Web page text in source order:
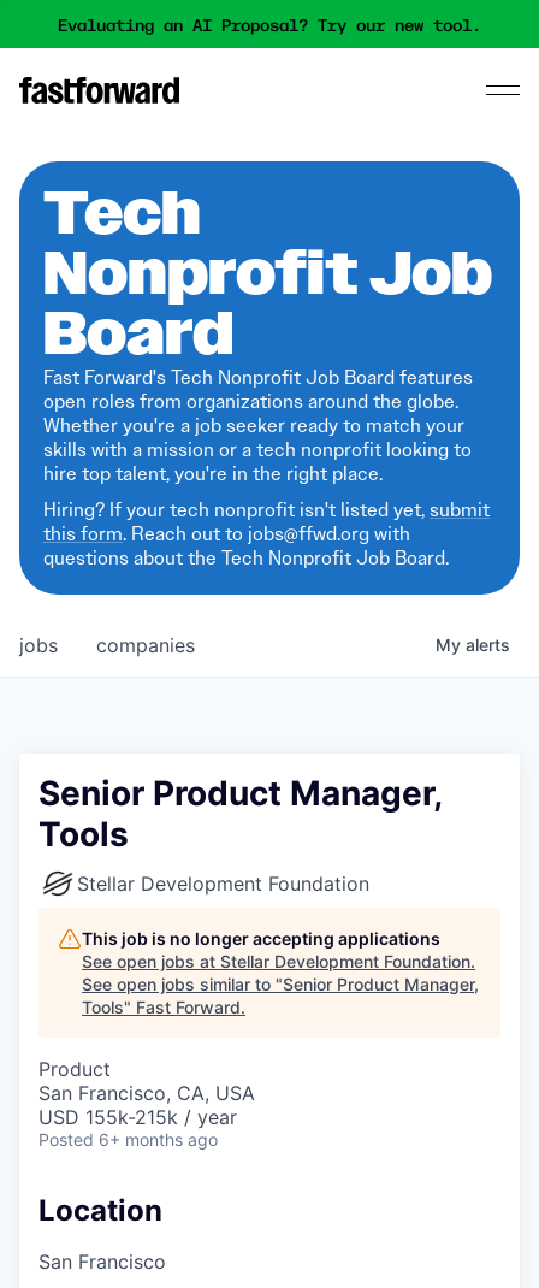
Evaluating an AI Proposal? Try our new tool.
Tech
Nonprofit Job
Board
Fast Forward's Tech Nonprofit Job Board features
open roles from organizations around the globe.
Whether you're a job seeker ready to match your
skills with a mission or a tech nonprofit looking to
hire top talent, you're in the right place.
Hiring? If your tech nonprofit isn't listed yet,submit
this form. Reach out to jobs@ffwd.org with
questions about the Tech Nonprofit Job Board.
jobs companies My alerts
Senior Product Manager,
Tools
Stellar Development Foundation
This job is no longer accepting applications
See open jobs at Stellar Development Foundation.
See open jobs similar to "Senior Product Manager,
Tools" Fast Forward.
Product
San Francisco, CA, USA
USD 155k-215k / year
Posted 6+ months ago
Location
San Francisco